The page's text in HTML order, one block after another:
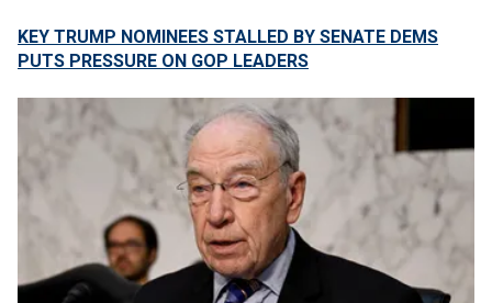
KEY TRUMP NOMINEES STALLED BY SENATE DEMS
PUTS PRESSURE ON GOP LEADERS